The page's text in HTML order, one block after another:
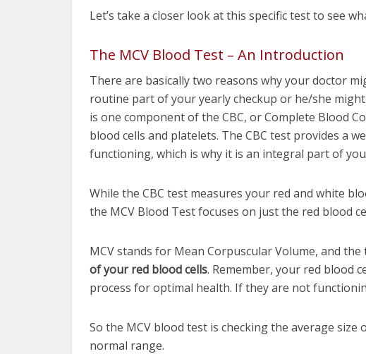
Let’s take a closer look at this specific test to see
The MCV Blood Test – An Introduction
There are basically two reasons why your doctor
routine part of your yearly checkup or he/she
is one component of the CBC, or Complete Blood
blood cells and platelets. The CBC test provides a
functioning, which is why it is an integral part of
While the CBC test measures your red and white
the MCV Blood Test focuses on just the red blood
MCV stands for Mean Corpuscular Volume, and the
of your red blood cells. Remember, your red blood
process for optimal health. If they are not
So the MCV blood test is checking the average
normal range.